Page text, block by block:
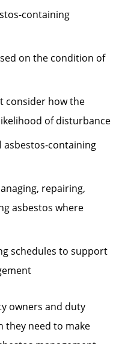
containing
on the condition of
consider how the
of disturbance
asbestos-containing
repairing,
asbestos where
schedules to support
owners and duty
they need to make